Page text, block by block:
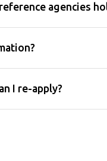
agencies
I re-apply?